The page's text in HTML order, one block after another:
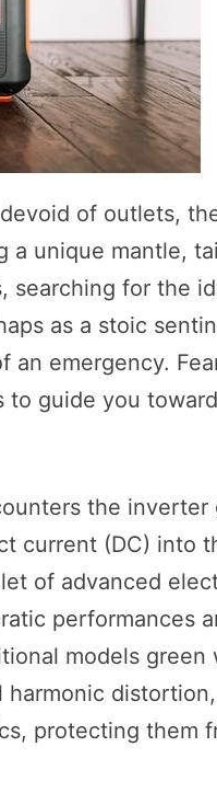
of outlets,
a unique mantle,
for the
as a stoic
an emergency.
guide you
the inverter
current (DC) into
of advanced
performances
models green
protecting them